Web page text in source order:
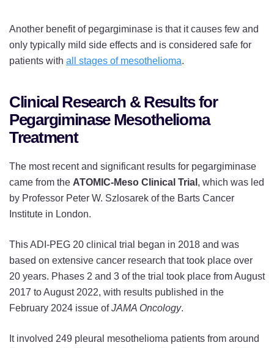
Another benefit of pegargiminase is that it causes few and
only typically mild side effects and is considered safe for
patients with all stages of mesothelioma.
Clinical Research & Results for
Pegargiminase Mesothelioma
Treatment
The most recent and significant results for pegargiminase
came from the ATOMIC-Meso Clinical Trial , which was led
by Professor Peter W. Szlosarek of the Barts Cancer
Institute in London.
This ADI-PEG 20 clinical trial began in 2018 and was
based on extensive cancer research that took place over
20 years. Phases 2 and 3 of the trial took place from August
2017 to August 2022, with results published in the
February 2024 issue ofJAMA Oncology.
It involved 249 pleural mesothelioma patients from around